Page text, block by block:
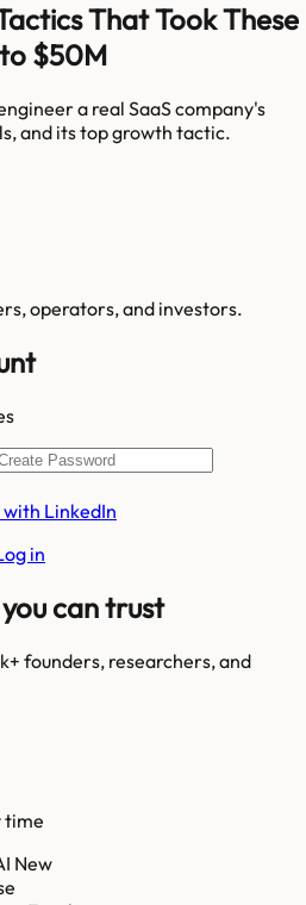
That Took These
$50M
a real SaaS company's
and its top growth tactic.
operators, and investors.
with LinkedIn
in
can trust
founders, researchers, and
time
New